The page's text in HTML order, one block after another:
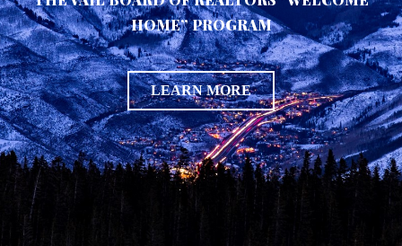
HOME” PROGRAM
LEARN MORE